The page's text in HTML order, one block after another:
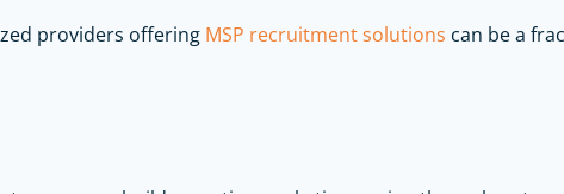
providers offering MSP recruitment solutions can be a